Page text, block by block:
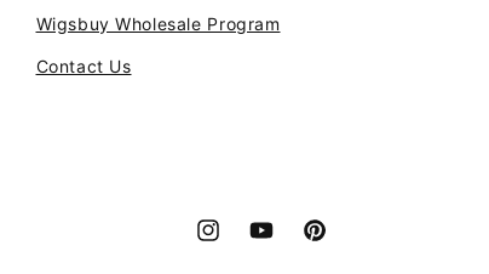
Wigsbuy Wholesale Program
Contact Us
InstagramYouTubePinterest